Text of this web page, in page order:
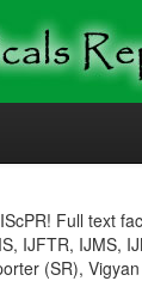
Full text
IJFTR, IJMS,
(SR),